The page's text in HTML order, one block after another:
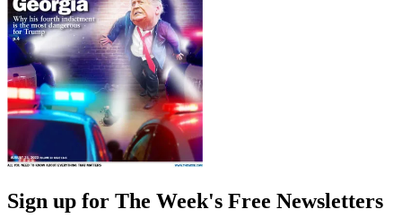
Sign up for The Week's Free Newsletters